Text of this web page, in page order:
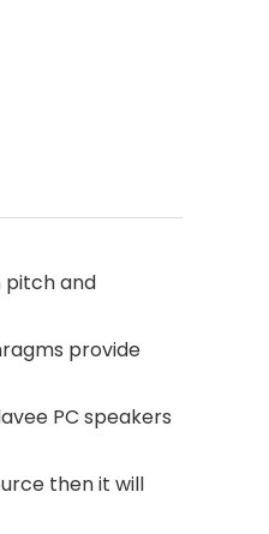
pitch and
provide
PC speakers
then it will